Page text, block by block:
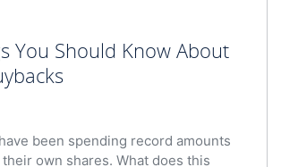
You Should Know About
been spending record amounts
own shares. What does this